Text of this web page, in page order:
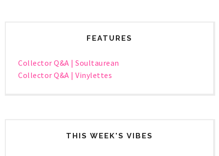
FEATURES
Collector Q&A | Soultaurean
Collector Q&A | Vinylettes
THIS WEEK'S VIBES